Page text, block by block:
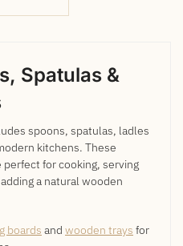
Spatulas &
spoons, spatulas, ladles
kitchens. These
for cooking, serving
a natural wooden
boards and wooden trays for